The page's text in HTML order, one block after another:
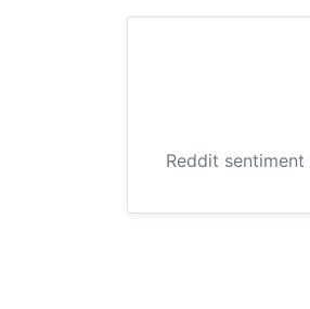
Reddit